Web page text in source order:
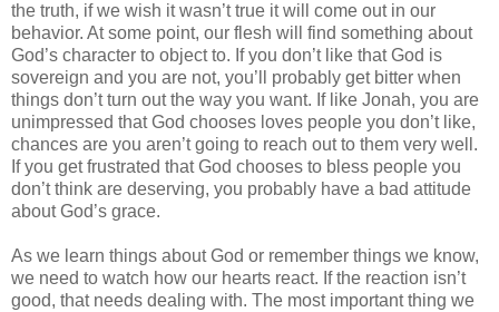
the truth, if we wish it wasn’t true it will come out in our
behavior. At some point, our flesh will find something about
God’s character to object to. If you don’t like that God is
sovereign and you are not, you’ll probably get bitter when
things don’t turn out the way you want. If like Jonah, you are
unimpressed that God chooses loves people you don’t like,
chances are you aren’t going to reach out to them very well.
If you get frustrated that God chooses to bless people you
don’t think are deserving, you probably have a bad attitude
about God’s grace.
As we learn things about God or remember things we know,
we need to watch how our hearts react. If the reaction isn’t
good, that needs dealing with. The most important thing we